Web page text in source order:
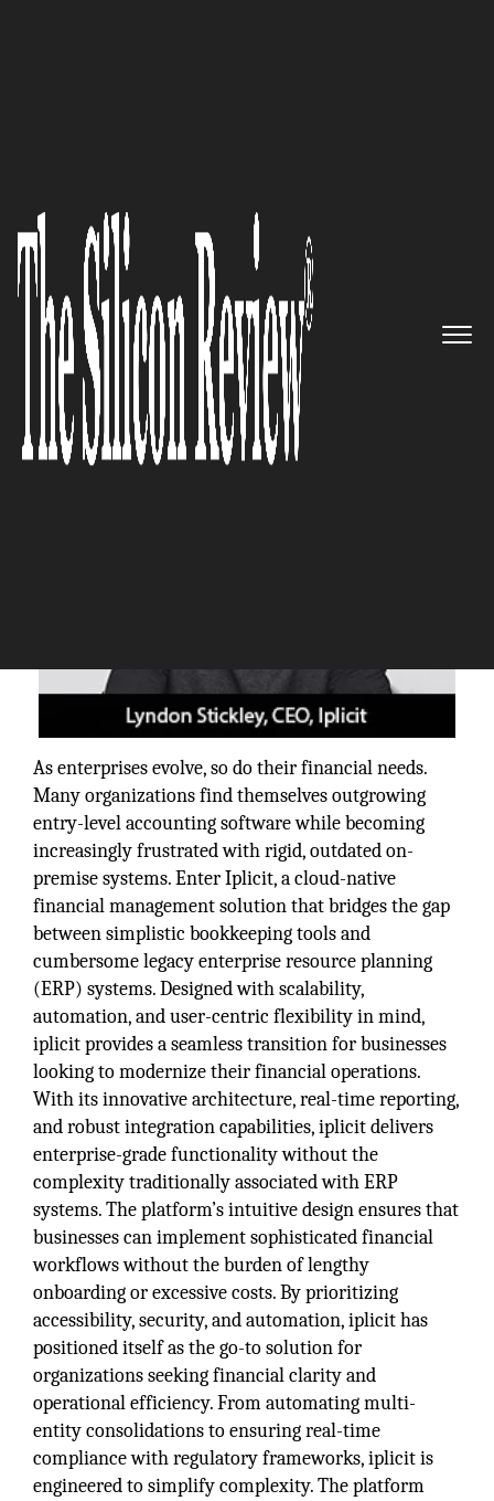
The Ascendancy of
Redefining Cloud Accounting
for the Mid-Market
The Silicon Review
As enterprises evolve, so do their financial needs.
Many organizations find themselves outgrowing
entry-level accounting software while becoming
increasingly frustrated with rigid, outdated on-
premise systems. Enter Iplicit, a cloud-native
financial management solution that bridges the gap
between simplistic bookkeeping tools and
cumbersome legacy enterprise resource planning
(ERP) systems. Designed with scalability,
automation, and user-centric flexibility in mind,
iplicit provides a seamless transition for businesses
looking to modernize their financial operations.
With its innovative architecture, real-time reporting,
and robust integration capabilities, iplicit delivers
enterprise-grade functionality without the
complexity traditionally associated with ERP
systems. The platform’s intuitive design ensures that
businesses can implement sophisticated financial
workflows without the burden of lengthy
onboarding or excessive costs. By prioritizing
accessibility, security, and automation, iplicit has
positioned itself as the go-to solution for
organizations seeking financial clarity and
operational efficiency. From automating multi-
entity consolidations to ensuring real-time
compliance with regulatory frameworks, iplicit is
engineered to simplify complexity. The platform